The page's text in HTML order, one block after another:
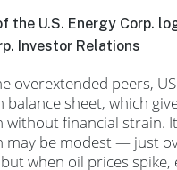
the U.S. Energy Corp.
Investor Relations
overextended peers,
balance sheet, which
without financial strain.
may be modest — just
when oil prices spike,